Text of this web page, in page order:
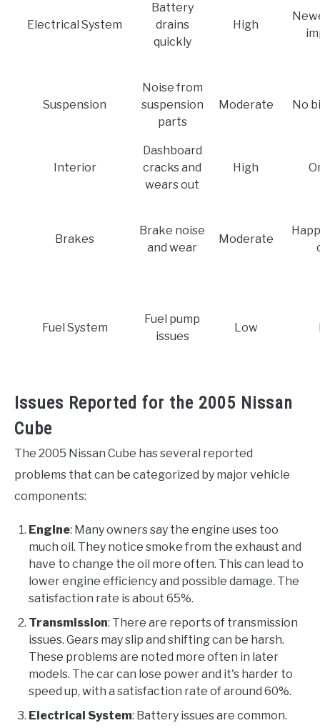
Electrical System
Battery
drains
quickly
High
Suspension
Noise from
suspension
parts
Moderate No
Interior
Dashboard
cracks and
wears out
High
Brakes
Brake noise
and wear
Moderate
Fuel System
Fuel pump
issues
Low
Issues Reported for the 2005 Nissan
Cube
The 2005 Nissan Cube has several reported
problems that can be categorized by major vehicle
components:
Engine: Many owners say the engine uses too
much oil. They notice smoke from the exhaust and
have to change the oil more often. This can lead to
lower engine efficiency and possible damage. The
satisfaction rate is about 65%.
Transmission: There are reports of transmission
issues. Gears may slip and shifting can be harsh.
These problems are noted more often in later
models. The car can lose power and it's harder to
speed up, with a satisfaction rate of around 60%.
Electrical System: Battery issues are common.